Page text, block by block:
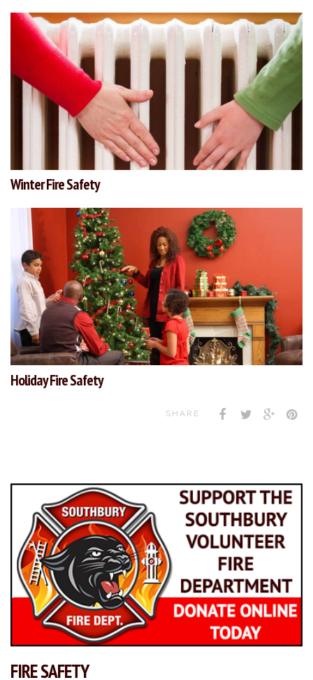
Winter Fire Safety
Holiday Fire Safety
SHARE
FIRE SAFETY